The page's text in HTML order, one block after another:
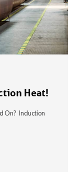
Heat!
On? Induction